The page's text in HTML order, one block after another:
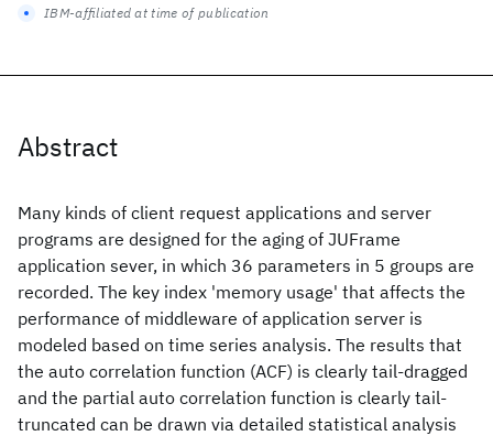
Abstract
Many kinds of client request applications and server
programs are designed for the aging of JUFrame
application sever, in which 36 parameters in 5 groups are
recorded. The key index 'memory usage' that affects the
performance of middleware of application server is
modeled based on time series analysis. The results that
the auto correlation function (ACF) is clearly tail-dragged
and the partial auto correlation function is clearly tail-
truncated can be drawn via detailed statistical analysis
IBM-affiliated at time of publication